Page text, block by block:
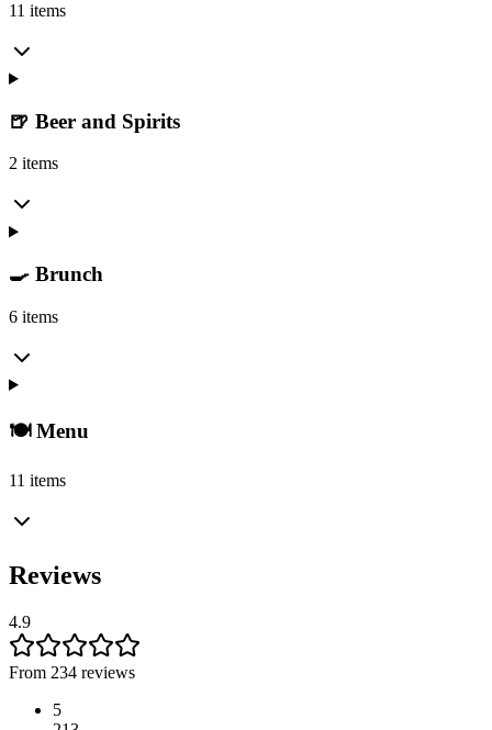
11 items
🍺 Beer and Spirits
2 items
🍳 Brunch
6 items
🍽️ Menu
11 items
Reviews
4.9
From 234 reviews
5